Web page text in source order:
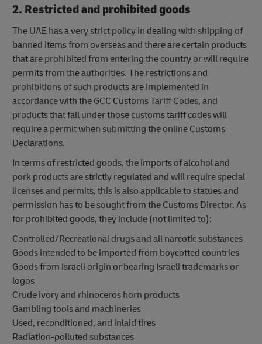
2. Restricted and prohibited goods
The UAE has a very strict policy in dealing with shipping of
banned items from overseas and there are certain products
that are prohibited from entering the country or will require
permits from the authorities. The restrictions and
prohibitions of such products are implemented in
accordance with the GCC Customs Tariff Codes, and
products that fall under those customs tariff codes will
require a permit when submitting the online Customs
Declarations.
In terms of restricted goods, the imports of alcohol and
pork products are strictly regulated and will require special
licenses and permits, this is also applicable to statues and
permission has to be sought from the Customs Director. As
for prohibited goods, they include (not limited to):
Controlled/Recreational drugs and all narcotic substances
Goods intended to be imported from boycotted countries
Goods from Israeli origin or bearing Israeli trademarks or
logos
Crude ivory and rhinoceros horn products
Gambling tools and machineries
Used, reconditioned, and inlaid tires
Radiation-polluted substances